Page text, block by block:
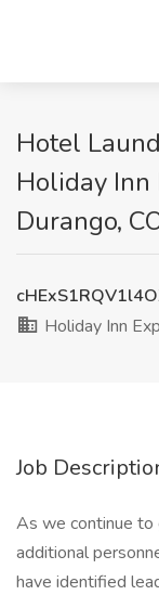
Hotel
Holiday Inn
Durango,
Holiday Inn
Job
As we continue to
additional
have identified